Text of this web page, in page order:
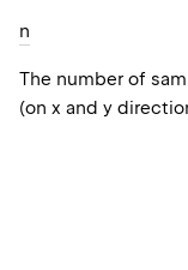
n
The number of
(on x and y